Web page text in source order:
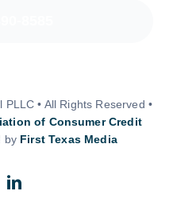
• All Rights Reserved •
of Consumer Credit
by First Texas Media